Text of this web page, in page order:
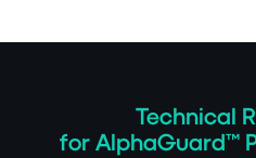
Technical
for AlphaGuard™